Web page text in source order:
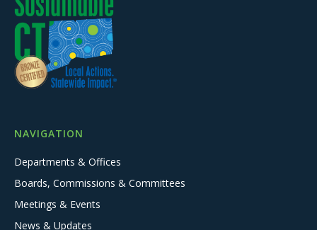
NAVIGATION
Departments & Offices
Boards, Commissions & Committees
Meetings & Events
News & Updates